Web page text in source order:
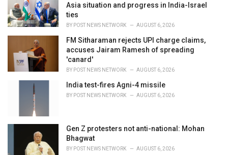
Asia situation and progress in India-Israel
ties
BY POST NEWS NETWORK AUGUST 6, 2026
FM Sitharaman rejects UPI charge claims,
accuses Jairam Ramesh of spreading
'canard'
BY POST NEWS NETWORK AUGUST 6, 2026
India test-fires Agni-4 missile
BY POST NEWS NETWORK AUGUST 6, 2026
Gen Z protesters not anti-national: Mohan
Bhagwat
BY POST NEWS NETWORK AUGUST 6, 2026